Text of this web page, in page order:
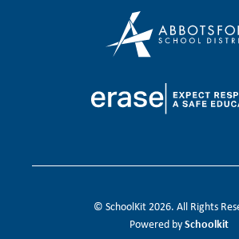
© SchoolKit 2026. All Rights
Powered bySchoolkit